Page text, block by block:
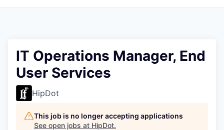
IT Operations Manager, End
User Services
HipDot
This job is no longer accepting applications
See open jobs at HipDot.